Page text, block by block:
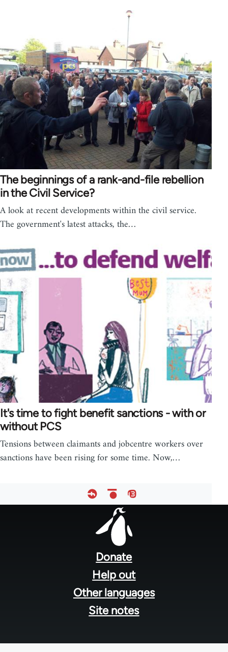
The beginnings of a rank-and-file rebellion
in the Civil Service?
A look at recent developments within the civil service.
The government's latest attacks, the…
It's time to fight benefit sanctions - with or
without PCS
Tensions between claimants and jobcentre workers over
sanctions have been rising for some time. Now,…
Donate
Help out
Other languages
Site notes